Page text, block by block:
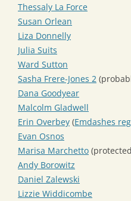
Thessaly La Force
Susan Orlean
Liza Donnelly
Julia Suits
Ward Sutton
Sasha Frere-Jones 2
Dana Goodyear
Malcolm Gladwell
Erin Overbey (Emdashes
Evan Osnos
Marisa Marchetto
Andy Borowitz
Daniel Zalewski
Lizzie Widdicombe